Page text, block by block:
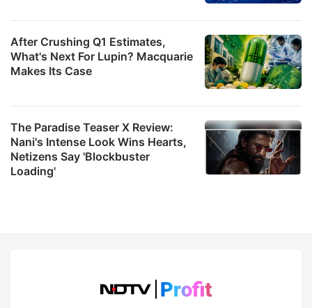
After Crushing Q1 Estimates,
What's Next For Lupin? Macquarie
Makes Its Case
The Paradise Teaser X Review:
Nani's Intense Look Wins Hearts,
Netizens Say 'Blockbuster
Loading'